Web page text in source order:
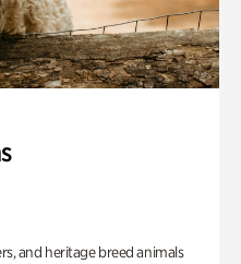
and heritage breed animals